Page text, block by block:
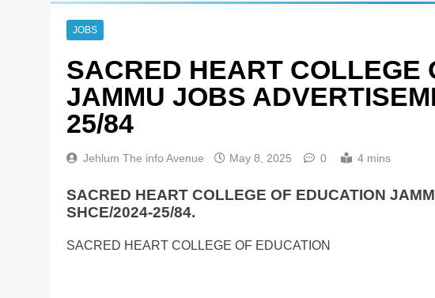
JOBS
SACRED HEART COLLEGE
JAMMU JOBS
25/84
Jehlum The info Avenue May 8, 2025 0 4 mins
SACRED HEART COLLEGE OF EDUCATION
SHCE/2024-25/84.
SACRED HEART COLLEGE OF EDUCATION